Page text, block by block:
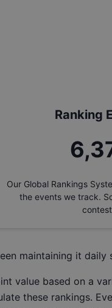
Ranking
Our Global Rankings
the events we track.
maintaining it daily
value based on a
these rankings.